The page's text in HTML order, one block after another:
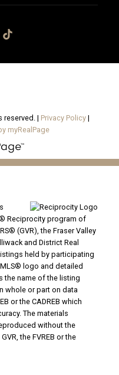
reserved. | Privacy Policy |
myRealPage
Reciprocity program of
(GVR), the Fraser Valley
and District Real
held by participating
logo and detailed
the name of the listing
whole or part on data
or the CADREB which
The materials
without the
the FVREB or the